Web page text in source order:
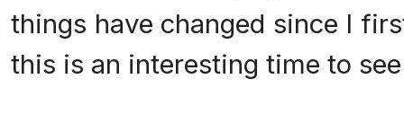
things have changed since I
this is an interesting time to